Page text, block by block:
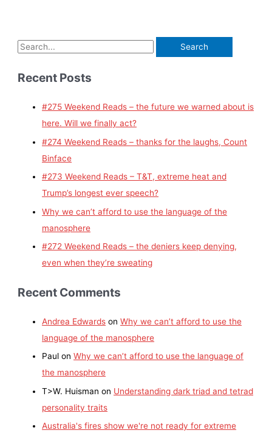
Recent Posts
#275 Weekend Reads – the future we warned about is
here. Will we finally act?
#274 Weekend Reads – thanks for the laughs, Count
Binface
#273 Weekend Reads – T&T, extreme heat and
Trump’s longest ever speech?
Why we can’t afford to use the language of the
manosphere
#272 Weekend Reads – the deniers keep denying,
even when they’re sweating
Recent Comments
Andrea Edwards onWhy we can’t afford to use the
language of the manosphere
Paul onWhy we can’t afford to use the language of
the manosphere
T>W. Huisman on Understanding dark triad and tetrad
personality traits
Australia's fires show we're not ready for extreme